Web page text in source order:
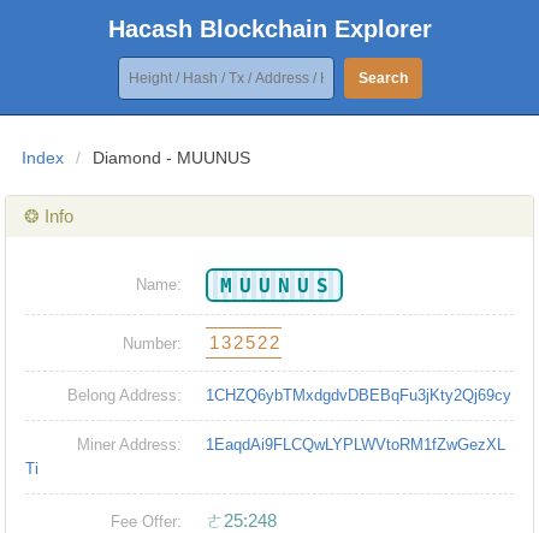
Hacash Blockchain Explorer
Search
Index / Diamond - MUUNUS
❂ Info
Name: MUUNUS
Number: 132522
Belong Address: 1CHZQ6ybTMxdgdvDBEBqFu3jKty2Qj69cy
Miner Address:
1EaqdAi9FLCQwLYPLWVtoRM1fZwGezXL
Ti
Fee Offer: ㄜ25:248